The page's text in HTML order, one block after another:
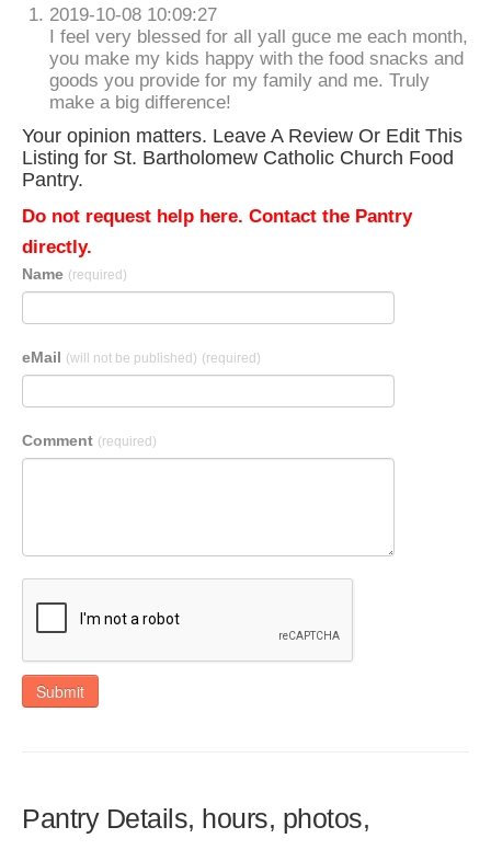
2019-10-08 10:09:27
I feel very blessed for all yall guce me each month,
you make my kids happy with the food snacks and
goods you provide for my family and me. Truly
make a big difference!
Your opinion matters. Leave A Review Or Edit This
Listing for St. Bartholomew Catholic Church Food
Pantry.
Do not request help here. Contact the Pantry
directly.
Name (required)
eMail (will not be published) (required)
Comment (required)
Submit
Pantry Details, hours, photos,